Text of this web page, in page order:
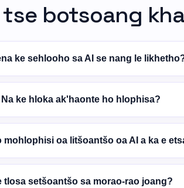
botsoang
ke sehlooho sa AI se nang le
Na ke hloka ak'haonte ho hlophisa?
mohlophisi oa litšoantšo oa AI a ka e
tlosa setšoantšo sa morao-rao joang?